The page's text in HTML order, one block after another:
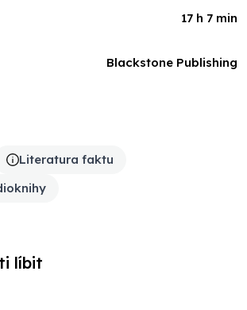
Literatura faktu
17 h 7 min
Blackstone Publishing
líbit